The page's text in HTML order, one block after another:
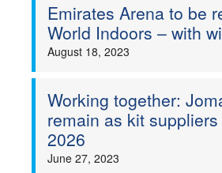
Emirates Arena to be
World Indoors – with
August 18, 2023
Working together:
remain as kit
2026
June 27, 2023